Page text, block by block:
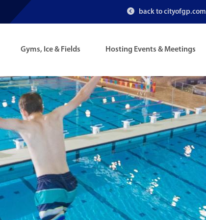
back to cityofgp.com
Gyms, Ice & Fields Hosting Events & Meetings